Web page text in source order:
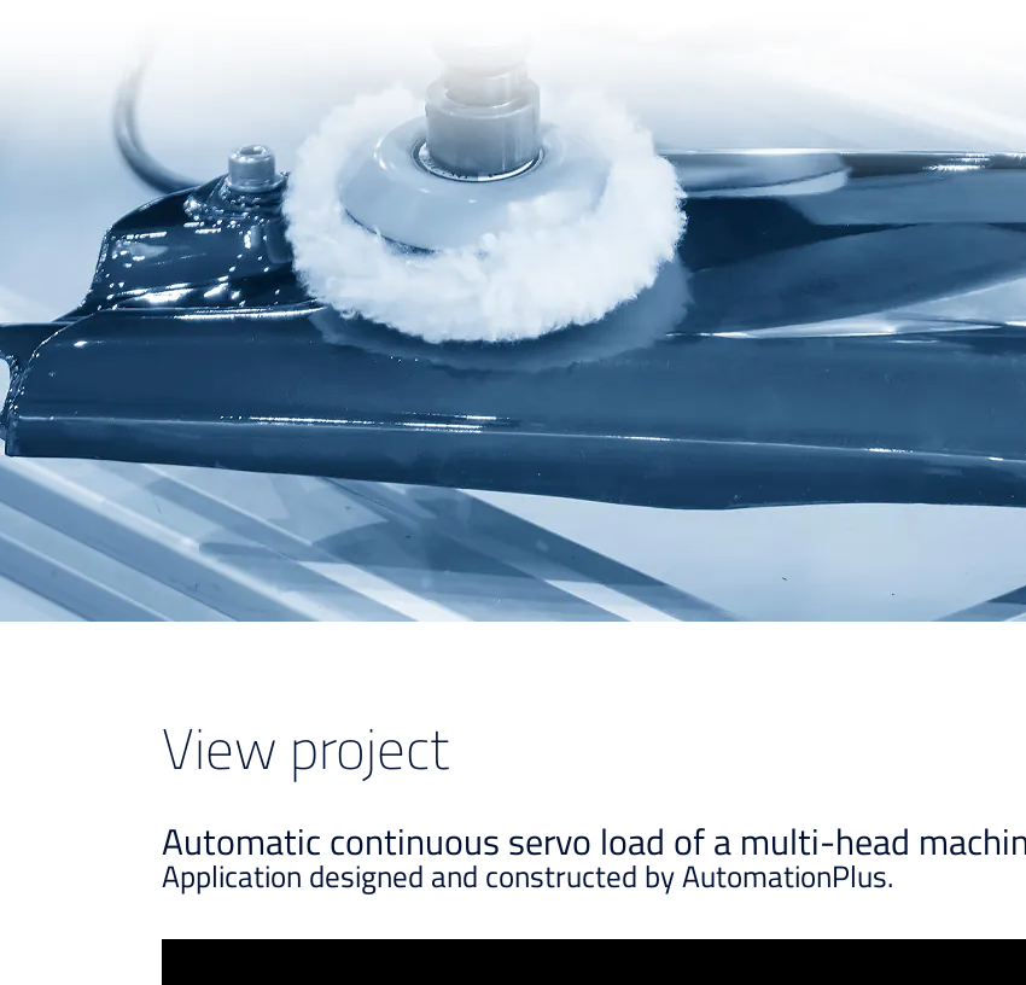
View project
Automatic continuous servo load of a multi-head
Application designed and constructed by AutomationPlus.